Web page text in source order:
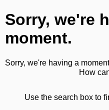
Sorry, we're
moment.
Sorry, we're having a
How
Use the search box to